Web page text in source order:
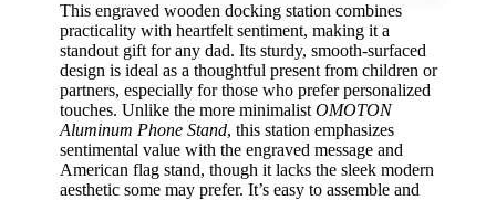
This engraved wooden docking station combines
practicality with heartfelt sentiment, making it a
standout gift for any dad. Its sturdy, smooth-surfaced
design is ideal as a thoughtful present from children or
partners, especially for those who prefer personalized
touches. Unlike the more minimalist OMOTON
Aluminum Phone Stand, this station emphasizes
sentimental value with the engraved message and
American flag stand, though it lacks the sleek modern
aesthetic some may prefer. It’s easy to assemble and